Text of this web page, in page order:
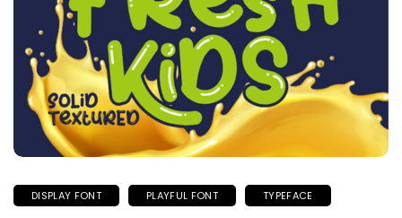
DISPLAY FONT PLAYFUL FONT TYPEFACE